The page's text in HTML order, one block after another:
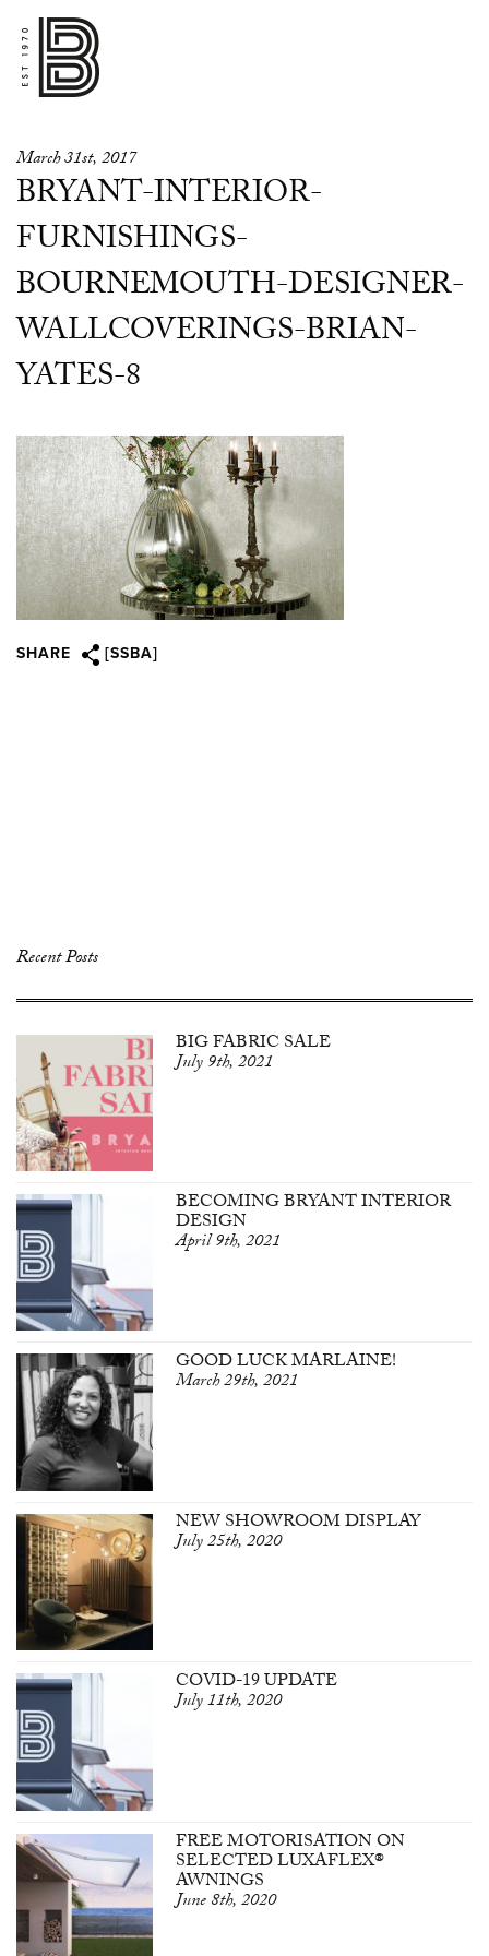
March 31st, 2017
BRYANT-INTERIOR-
FURNISHINGS-
BOURNEMOUTH-DESIGNER-
WALLCOVERINGS-BRIAN-
YATES-8
SHARE [SSBA]
Recent Posts
BIG FABRIC SALE
July 9th, 2021
BECOMING BRYANT INTERIOR
DESIGN
April 9th, 2021
GOOD LUCK MARLAINE!
March 29th, 2021
NEW SHOWROOM DISPLAY
July 25th, 2020
COVID-19 UPDATE
July 11th, 2020
FREE MOTORISATION ON
SELECTED LUXAFLEX®
AWNINGS
June 8th, 2020